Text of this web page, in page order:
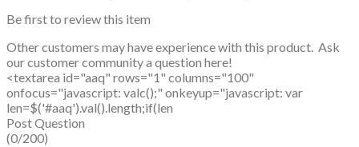
Be first to review this item
Other customers may have experience with this product. Ask
our customer community a question here!
<textarea id="aaq" rows="1" columns="100"
onfocus="javascript: valc();" onkeyup="javascript: var
len=$('#aaq').val().length;if(len
Post Question
(0/200)